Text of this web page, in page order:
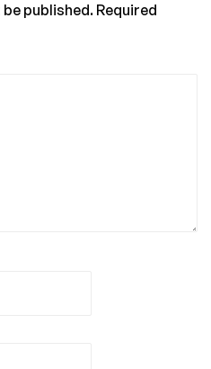
published. Required